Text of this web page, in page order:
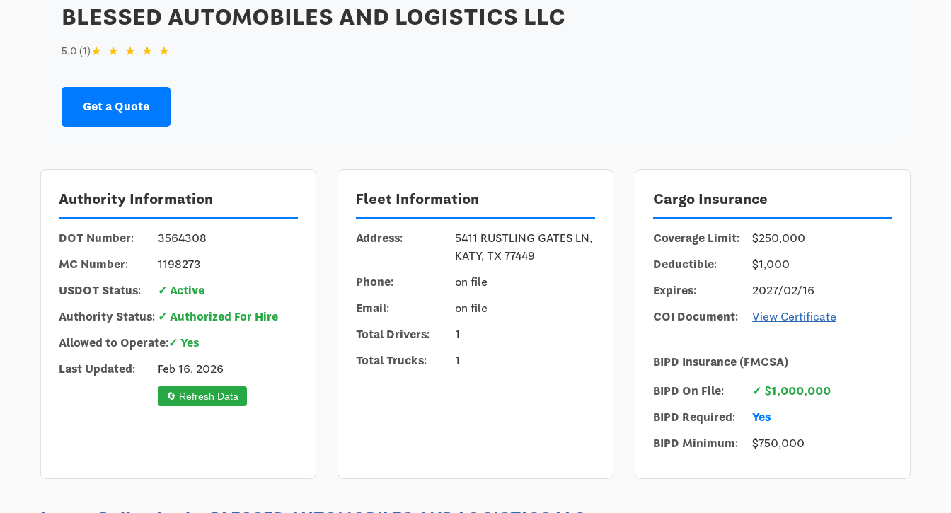
BLESSED AUTOMOBILES AND LOGISTICS LLC
5.0 (1)★ ★ ★ ★ ★
Get a Quote
Authority Information
DOT Number:
3564308
MC Number:
1198273
USDOT Status:
✓ Active
Authority Status: ✓ Authorized For Hire
Allowed to Operate:✓ Yes
Last Updated:
Feb 16, 2026
🔄 Refresh Data
Fleet Information
Address:
5411 RUSTLING GATES LN,
KATY, TX 77449
Phone:
on file
Email:
on file
Total Drivers:
1
Total Trucks:
1
Cargo Insurance
Coverage Limit:
$250,000
Deductible:
$1,000
Expires:
2027/02/16
COI Document:
View Certificate
BIPD Insurance (FMCSA)
BIPD On File:
✓ $1,000,000
BIPD Required:
Yes
BIPD Minimum:
$750,000